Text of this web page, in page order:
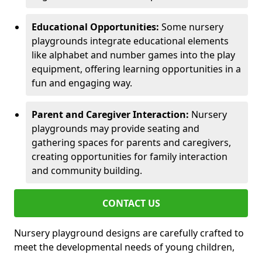
Educational Opportunities: Some nursery
playgrounds integrate educational elements
like alphabet and number games into the play
equipment, offering learning opportunities in a
fun and engaging way.
Parent and Caregiver Interaction: Nursery
playgrounds may provide seating and
gathering spaces for parents and caregivers,
creating opportunities for family interaction
and community building.
CONTACT US
Nursery playground designs are carefully crafted to
meet the developmental needs of young children,